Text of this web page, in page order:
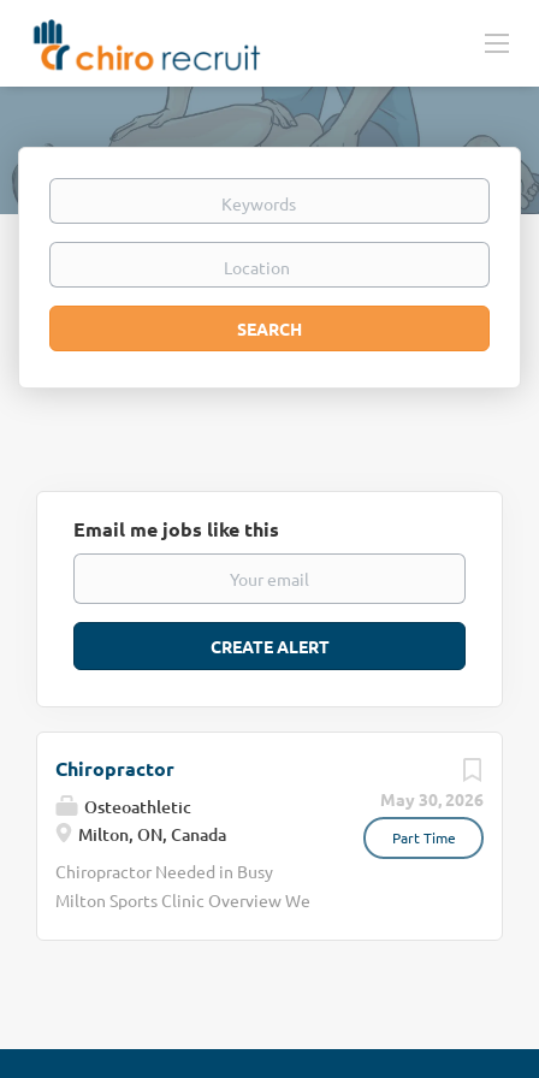
Keywords
Location
Search
SEARCH
Email me jobs like this
May 30, 2026
Part Time
Chiropractor
Osteoathletic
Milton, ON, Canada
Chiropractor Needed in Busy
Milton Sports Clinic Overview We
"adjustments" to include soft